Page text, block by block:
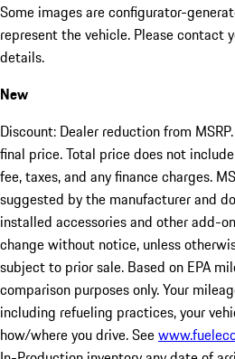
Some images are configurator-
represent the vehicle. Please contact
details.
New
Discount: Dealer reduction from
final price. Total price does not
fee, taxes, and any finance charges.
suggested by the manufacturer and
installed accessories and other add-
change without notice, unless
subject to prior sale. Based on EPA
comparison purposes only. Your
including refueling practices, your
how/where you drive. See